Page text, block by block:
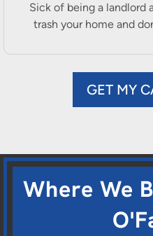
Sick of being a landlord
trash your home and
GET MY
Where We